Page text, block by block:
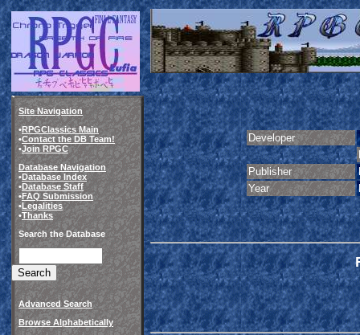
Site Navigation
•RPGClassics Main
•Contact the DB Team!
•Join RPGC
Database Navigation
•Database Index
•Database Staff
•FAQ Submission
•Legalities
•Thanks
Search the Database
Advanced Search
Browse Alphabetically
Developer
Publisher
Year